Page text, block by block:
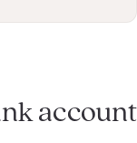
account